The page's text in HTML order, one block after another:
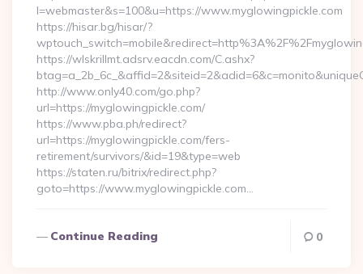
l=webmaster&s=100&u=https://www.myglowingpickle.com
https://hisar.bg/hisar/?
https://wlskrillmt.adsrv.eacdn.com/C.ashx?
http://www.only40.com/go.php?
url=https://myglowingpickle.com/
https://www.pba.ph/redirect?
url=https://myglowingpickle.com/fers-
retirement/survivors/&id=19&type=web
https://staten.ru/bitrix/redirect.php?
goto=https://www.myglowingpickle.com…
Continue Reading 0